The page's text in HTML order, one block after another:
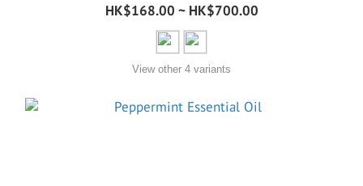
HK$168.00 ~ HK$700.00
View other 4 variants